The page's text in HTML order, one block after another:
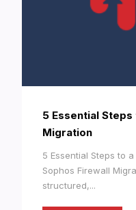
5 Essential
Migration
5 Essential Steps to
Sophos Firewall
structured,...